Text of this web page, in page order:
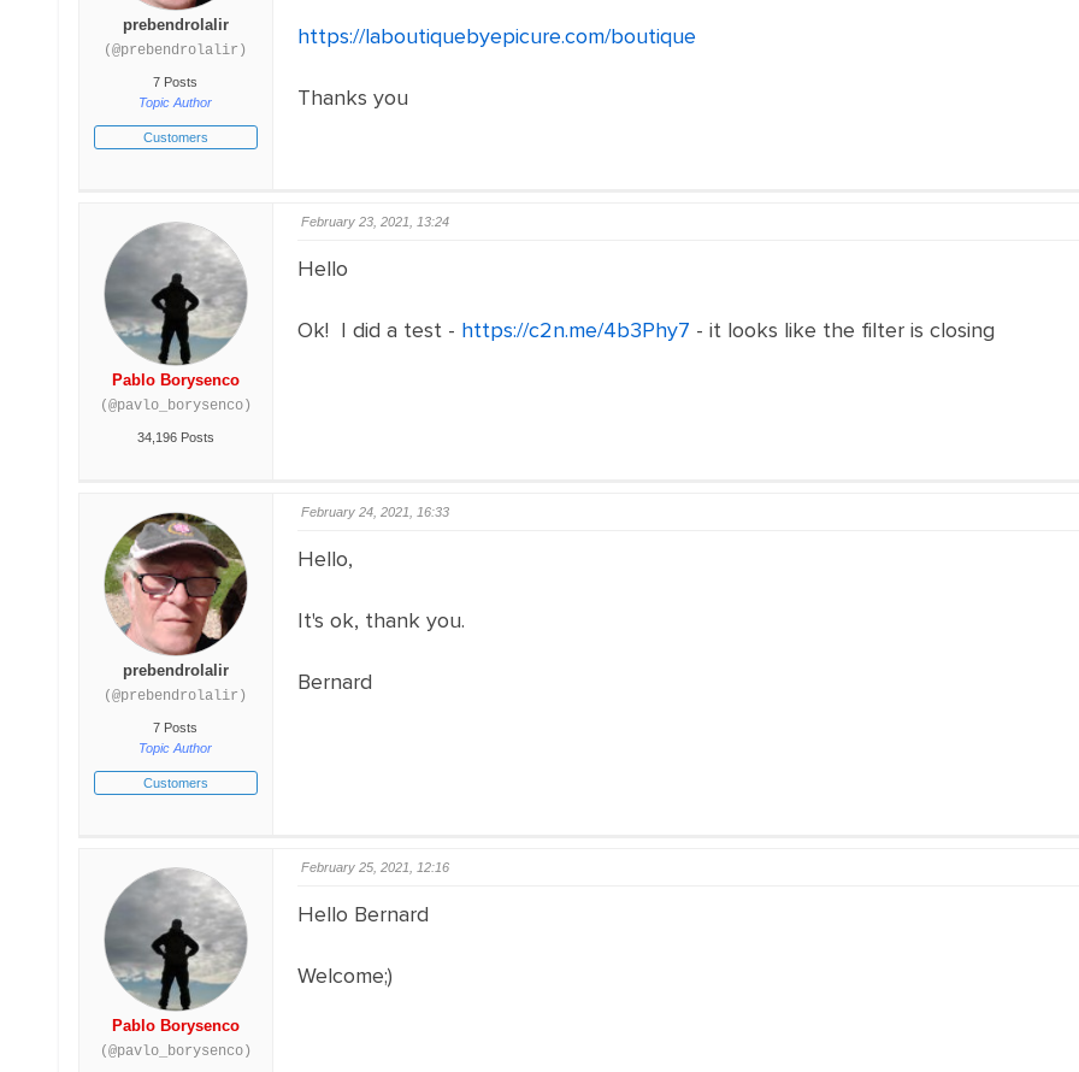
prebendrolalir
(@prebendrolalir)
7 Posts
Topic Author
Customers
https://laboutiquebyepicure.com/boutique
Thanks you
Pablo Borysenco
(@pavlo_borysenco)
34,196 Posts
February 23, 2021, 13:24
Hello
Ok! I did a test - https://c2n.me/4b3Phy7 - it looks like the filter is closing
prebendrolalir
(@prebendrolalir)
7 Posts
Topic Author
Customers
February 24, 2021, 16:33
Hello,
It's ok, thank you.
Bernard
Pablo Borysenco
(@pavlo_borysenco)
February 25, 2021, 12:16
Hello Bernard
Welcome;)